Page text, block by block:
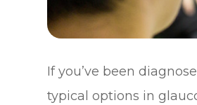
If you’ve been
typical options in